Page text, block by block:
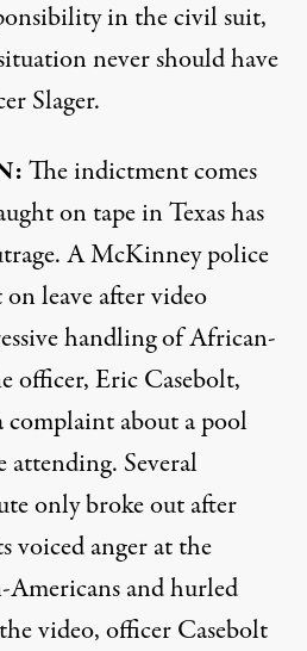
in the civil suit,
never should have
Slager.
:The indictment comes
on tape in Texas has
A McKinney police
leave after video
handling of African-
officer, Eric Casebolt,
complaint about a pool
attending. Several
only broke out after
voiced anger at the
Americans and hurled
video, officer Casebolt